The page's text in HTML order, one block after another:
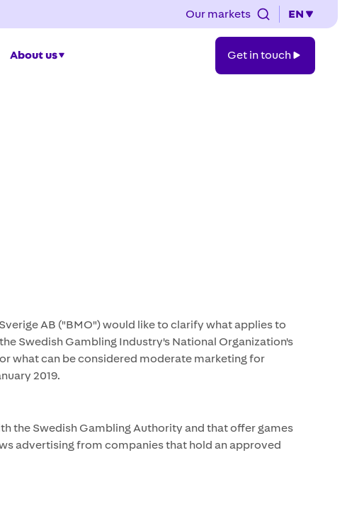
Our markets EN
About us
in
Get in touch
AB ("BMO") would like to clarify what applies to
Swedish Gambling Industry's National Organization's
what can be considered moderate marketing for
2019.
the Swedish Gambling Authority and that offer games
advertising from companies that hold an approved